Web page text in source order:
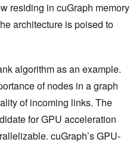
residing in cuGraph memory
architecture is poised to
algorithm as an example.
of nodes in a graph
of incoming links. The
for GPU acceleration
cuGraph’s GPU-